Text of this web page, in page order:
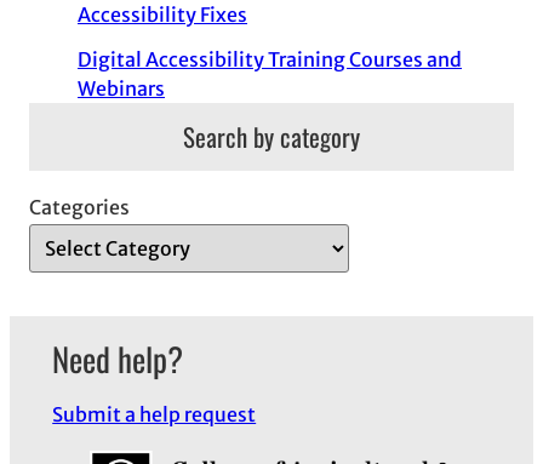
Accessibility Fixes
Digital Accessibility Training Courses and
Webinars
Search by category
Categories
Need help?
Submit a help request